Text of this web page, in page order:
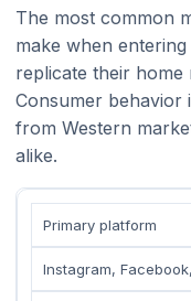
The most common
make when
replicate their
Consumer behavior
from Western
alike.
Primary platform
Instagram,